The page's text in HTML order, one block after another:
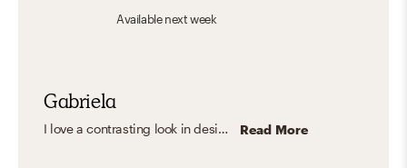
Availablenext week
Gabriela
I love a contrasting look in design, and my favorite mix is a Rustic style with a Midcentury Modern look. The metal and raw, organic wood finish from Rustic combining the midcentury modern elegance, retro look with pops of color, and iconic pieces really speak to me. I really like how you can get aspects of more than one aesthetic you like and make it into something that shows your own personality and what you want to show about yourself. Read More